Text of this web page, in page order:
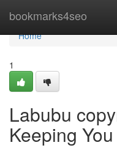
bookmarks4seo
Home
Home
1
Labubu
Keeping